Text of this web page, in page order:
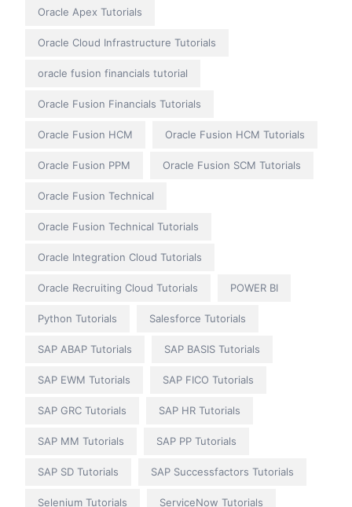
Oracle Apex Tutorials
Oracle Cloud Infrastructure Tutorials
oracle fusion financials tutorial
Oracle Fusion Financials Tutorials
Oracle Fusion HCM Oracle Fusion HCM Tutorials
Oracle Fusion PPM Oracle Fusion SCM Tutorials
Oracle Fusion Technical
Oracle Fusion Technical Tutorials
Oracle Integration Cloud Tutorials
Oracle Recruiting Cloud Tutorials POWER BI
Python Tutorials Salesforce Tutorials
SAP ABAP Tutorials SAP BASIS Tutorials
SAP EWM Tutorials SAP FICO Tutorials
SAP GRC Tutorials SAP HR Tutorials
SAP MM Tutorials SAP PP Tutorials
SAP SD Tutorials SAP Successfactors Tutorials
Selenium Tutorials ServiceNow Tutorials